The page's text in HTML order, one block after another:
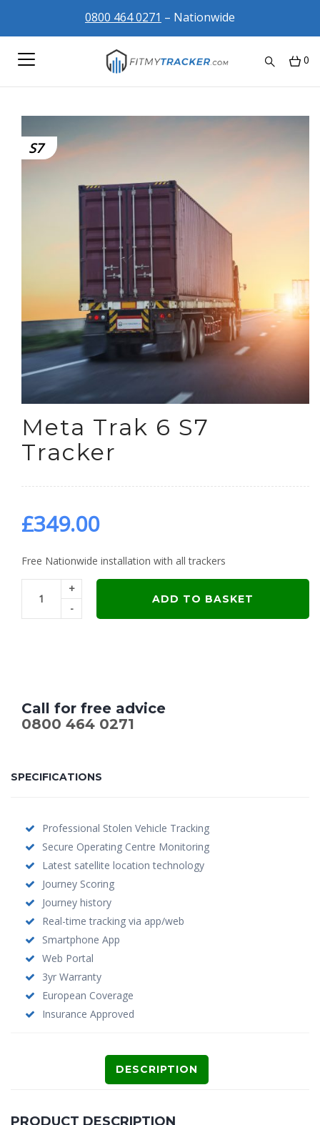
0800 464 0271 – Nationwide
0
S7
Meta Trak 6 S7
Tracker
£349.00
Free Nationwide installation with all trackers
+
-
ADD TO BASKET
Call for free advice
0800 464 0271
SPECIFICATIONS
Professional Stolen Vehicle Tracking
Secure Operating Centre Monitoring
Latest satellite location technology
Journey Scoring
Journey history
Real-time tracking via app/web
Smartphone App
Web Portal
3yr Warranty
European Coverage
Insurance Approved
DESCRIPTION
PRODUCT DESCRIPTION